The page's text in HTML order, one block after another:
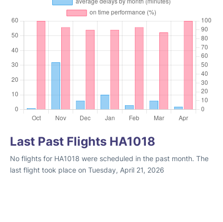
Last Past Flights HA1018
No flights for HA1018 were scheduled in the past month. The
last flight took place on Tuesday, April 21, 2026